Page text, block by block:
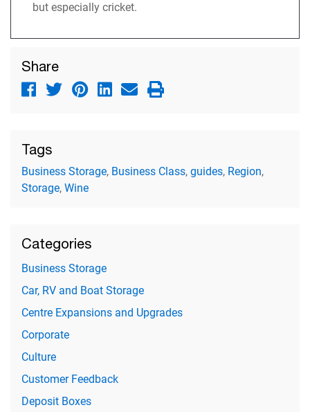
but especially cricket.
Share
Tags
Business Storage, Business Class,guides, Region,
Storage,Wine
Categories
Business Storage
Car, RV and Boat Storage
Centre Expansions and Upgrades
Corporate
Culture
Customer Feedback
Deposit Boxes